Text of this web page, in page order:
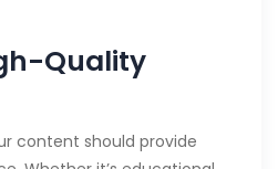
Quality
content should provide